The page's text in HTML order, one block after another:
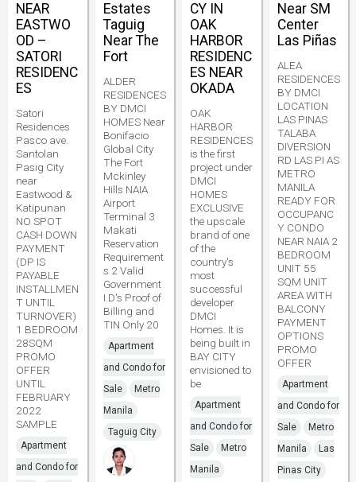
NEAR
EASTWO
OD –
SATORI
RESIDENC
ES
Satori
Residences
Pasco ave.
Santolan
Pasig City
near
Eastwood &
Katipunan
NO SPOT
CASH DOWN
PAYMENT
(DP IS
PAYABLE
INSTALLMEN
T UNTIL
TURNOVER)
1 BEDROOM
28SQM
PROMO
OFFER
UNTIL
FEBRUARY
2022
SAMPLE
Apartment
and Condo for
Estates
Taguig
Near The
Fort
ALDER
RESIDENCES
BY DMCI
HOMES Near
Bonifacio
Global City
The Fort
Mckinley
Hills NAIA
Airport
Terminal 3
Makati
Reservation
Requirement
s 2 Valid
Government
I.D's Proof of
Billing and
TIN Only 20
Apartment
and Condo for
Sale
Metro
Manila
Taguig City
CY IN
OAK
HARBOR
RESIDENC
ES NEAR
OKADA
OAK
HARBOR
RESIDENCES
is the first
project under
DMCI
HOMES
EXCLUSIVE
the upscale
brand of one
of the
country's
most
successful
developer
DMCI
Homes. It is
being built in
BAY CITY
envisioned to
be
Apartment
and Condo for
Sale
Metro
Manila
Near SM
Center
Las Piñas
ALEA
RESIDENCES
BY DMCI
LOCATION
LAS PINAS
TALABA
DIVERSION
RD LAS PI AS
METRO
MANILA
READY FOR
OCCUPANC
Y CONDO
NEAR NAIA 2
BEDROOM
UNIT 55
SQM UNIT
AREA WITH
BALCONY
PAYMENT
OPTIONS
PROMO
OFFER
Apartment
and Condo for
Sale
Metro
Manila
Las
Pinas City